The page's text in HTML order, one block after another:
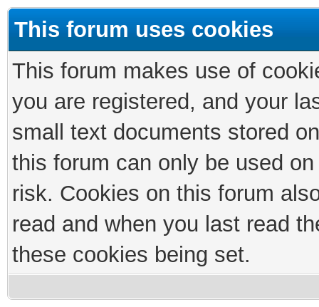
This forum uses cookies
This forum makes use of
you are registered, and your
small text documents stored
this forum can only be used
risk. Cookies on this forum
read and when you last read
these cookies being set.